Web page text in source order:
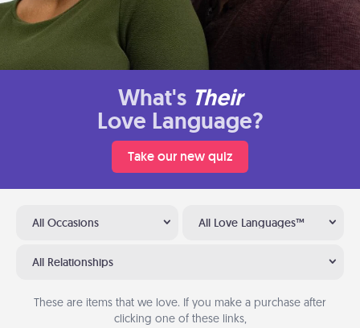
What's Their
Love Language?
Take our new quiz
All Occasions All Love Languages™
All Relationships
These are items that we love. If you make a purchase after
clicking one of these links,